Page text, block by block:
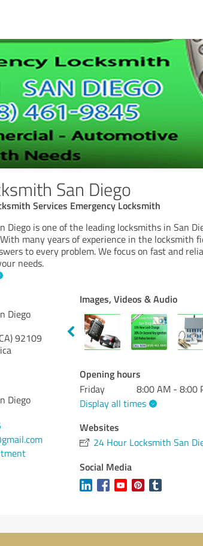
San Diego
Services Emergency Locksmith
Diego is one of the leading locksmiths in San
many years of experience in the locksmith
to every problem. We focus on fast and
needs.
Diego
92109
Diego
Images, Videos & Audio
Opening hours
Friday
8:00 AM - 8:00
Display all times
Websites
24 Hour Locksmith San
Social Media